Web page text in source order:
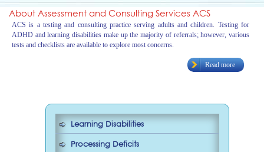
About Assessment and Consulting Services ACS
ACS is a testing and consulting practice serving adults and children. Testing for
ADHD and learning disabilities make up the majority of referrals; however, various
tests and checklists are available to explore most concerns.
Read more
Learning Disabilities
Processing Deficits